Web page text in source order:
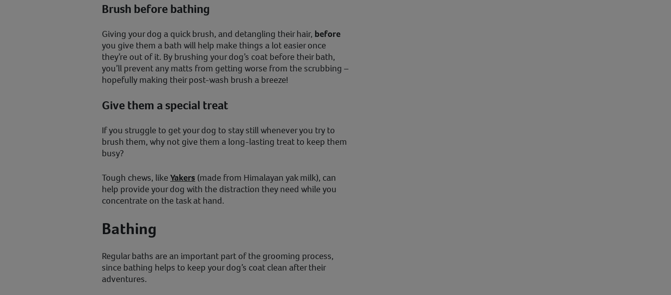
Brush before bathing
Giving your dog a quick brush, and detangling their hair, before
you give them a bath will help make things a lot easier once
they’re out of it. By brushing your dog’s coat before their bath,
you’ll prevent any matts from getting worse from the scrubbing –
hopefully making their post-wash brush a breeze!
Give them a special treat
If you struggle to get your dog to stay still whenever you try to
brush them, why not give them a long-lasting treat to keep them
busy?
Tough chews, like Yakers (made from Himalayan yak milk), can
help provide your dog with the distraction they need while you
concentrate on the task at hand.
Bathing
Regular baths are an important part of the grooming process,
since bathing helps to keep your dog’s coat clean after their
adventures.